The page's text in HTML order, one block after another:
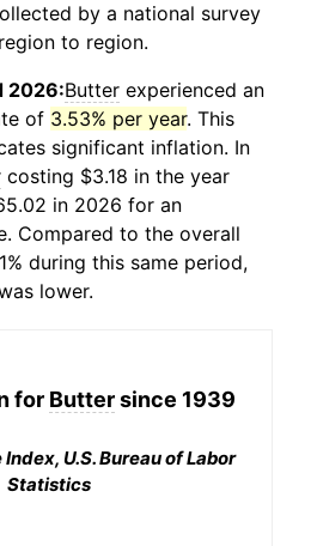
by a national survey
to region.
2026:Butter experienced an
of 3.53% per year. This
significant inflation. In
costing $3.18 in the year
in 2026 for an
Compared to the overall
during this same period,
lower.
for Buttersince 1939
U.S. Bureau of Labor
Statistics